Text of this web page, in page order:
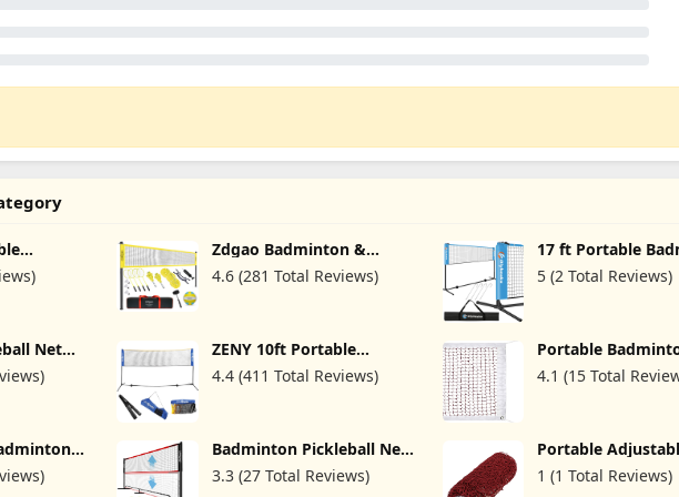
with
Pickleball
and
Zdgao Badminton &
Volleyball Combo Set -
Professional Volleyball
Line for Family Fun
4.6 (281 Total Reviews)
17 ft Portable
Net/Kids Volleyball
Net/Pickleball Net
Tennis & Soccer -
Up and Steady
5 (2 Total Reviews)
Net
Kid's
Kids
ZENY 10ft Portable
Badminton Net Tennis Net
for Soccer, Pickleball, Kids
Backyard Beach Games
4.4 (411 Total Reviews)
Portable
(20 FT x 2.5 FT)
Cable for Sports
4.1 (15 Total
Badminton Pickleball Net
- 20FT Adjustable Portable
Badminton Net for
3.3 (27 Total Reviews)
Portable
Badminton Net,
Badminton Mesh
1 (1 Total Reviews)